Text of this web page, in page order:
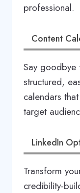
professional.
Content
Say goodbye
structured,
calendars
target
LinkedIn
Transform
credibility-